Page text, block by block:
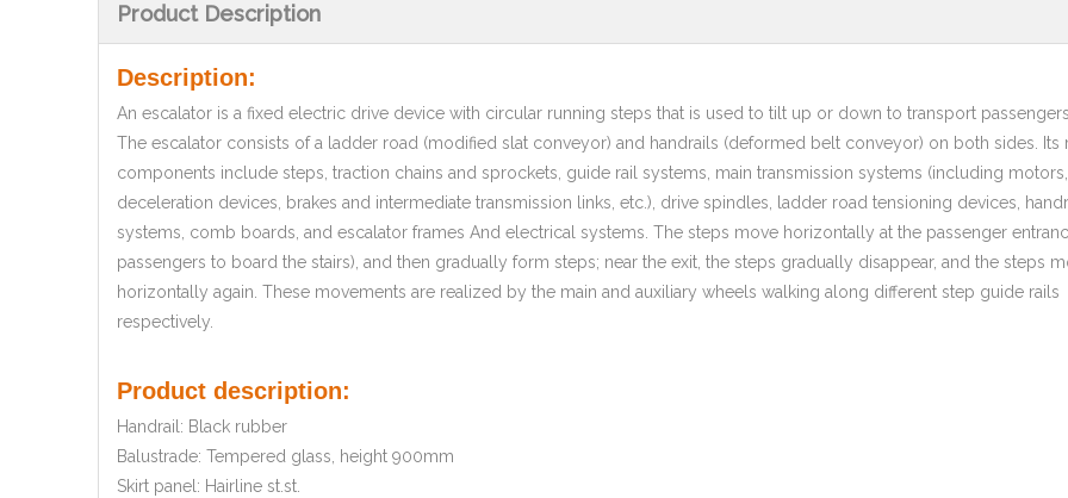
Product Description
Description:
An escalator is a fixed electric drive device with circular running steps that is used to tilt up or down to transport passengers.
The escalator consists of a ladder road (modified slat conveyor) and handrails (deformed belt conveyor) on both sides. Its
components include steps, traction chains and sprockets, guide rail systems, main transmission systems (including motors,
deceleration devices, brakes and intermediate transmission links, etc.), drive spindles, ladder road tensioning devices,
systems, comb boards, and escalator frames And electrical systems. The steps move horizontally at the passenger
passengers to board the stairs), and then gradually form steps; near the exit, the steps gradually disappear, and the steps
horizontally again. These movements are realized by the main and auxiliary wheels walking along different step guide rails
respectively.
Product description:
Handrail: Black rubber
Balustrade: Tempered glass, height 900mm
Skirt panel: Hairline st.st.